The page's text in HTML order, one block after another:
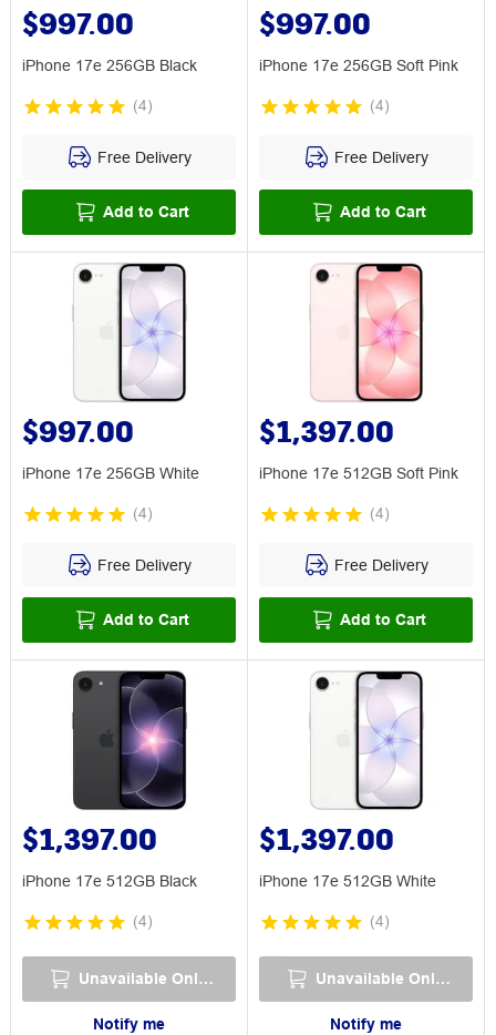
$997.00
iPhone 17e 256GB Black
(4)
Free Delivery
Add to Cart
$997.00
iPhone 17e 256GB Soft Pink
(4)
Free Delivery
Add to Cart
$997.00
iPhone 17e 256GB White
(4)
Free Delivery
Add to Cart
$1,397.00
iPhone 17e 512GB Soft Pink
(4)
Free Delivery
Add to Cart
$1,397.00
iPhone 17e 512GB Black
(4)
Unavailable Online
Notify me
$1,397.00
iPhone 17e 512GB White
(4)
Unavailable Online
Notify me